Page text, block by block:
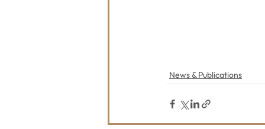
News & Publications